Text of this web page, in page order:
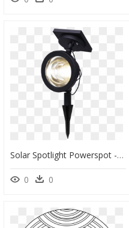
Solar Spotlight Powerspot - Solar Lamp, HD Png Download
0 0